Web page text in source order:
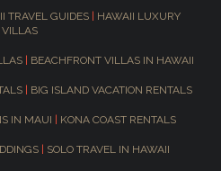
TRAVEL GUIDES|
HAWAII LUXURY
VILLAS
BEACHFRONT VILLAS IN HAWAII
BIG ISLAND VACATION RENTALS
IN MAUI KONA COAST RENTALS
SOLO TRAVEL IN HAWAII